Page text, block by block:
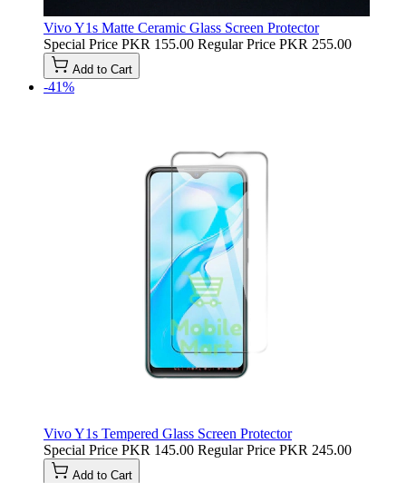
Vivo Y1s Matte Ceramic Glass Screen Protector
Special Price PKR 155.00 Regular Price PKR 255.00
Add to Cart
-41%
Vivo Y1s Tempered Glass Screen Protector
Special Price PKR 145.00 Regular Price PKR 245.00
Add to Cart